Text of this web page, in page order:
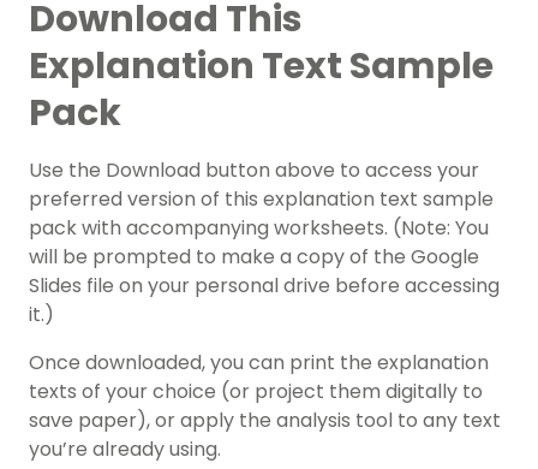
Download This
Explanation Text Sample
Pack
Use the Download button above to access your
preferred version of this explanation text sample
pack with accompanying worksheets. (Note: You
will be prompted to make a copy of the Google
Slides file on your personal drive before accessing
it.)
Once downloaded, you can print the explanation
texts of your choice (or project them digitally to
save paper), or apply the analysis tool to any text
you’re already using.